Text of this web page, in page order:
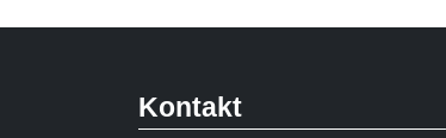
Kontakt